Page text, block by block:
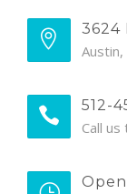
3624
Austin,
512-
Call us